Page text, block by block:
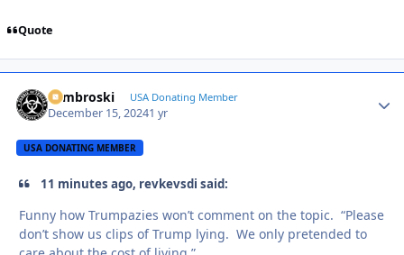
Quote
Zambroski USA Donating Member
December 15, 20241 yr
USA DONATING MEMBER
11 minutes ago, revkevsdi said:
Funny how Trumpazies won’t comment on the topic. “Please
don’t show us clips of Trump lying. We only pretended to